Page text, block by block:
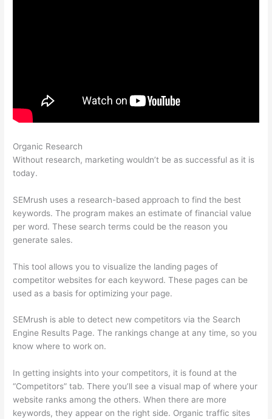
Organic Research
Without research, marketing wouldn’t be as successful as it is
today.
SEMrush uses a research-based approach to find the best
keywords. The program makes an estimate of financial value
per word. These search terms could be the reason you
generate sales.
This tool allows you to visualize the landing pages of
competitor websites for each keyword. These pages can be
used as a basis for optimizing your page.
SEMrush is able to detect new competitors via the Search
Engine Results Page. The rankings change at any time, so you
know where to work on.
In getting insights into your competitors, it is found at the
“Competitors” tab. There you’ll see a visual map of where your
website ranks among the others. When there are more
keywords, they appear on the right side. Organic traffic sites